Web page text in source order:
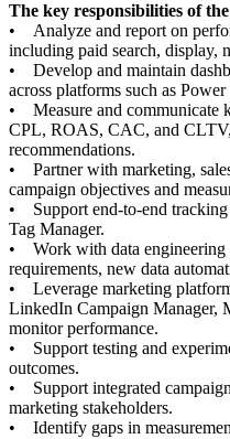
The key responsibilities of
• Analyze and report on
including paid search, display,
• Develop and maintain
across platforms such as
• Measure and communicate
CPL, ROAS, CAC, and
recommendations.
• Partner with marketing,
campaign objectives and
• Support end-to-end tracking
Tag Manager.
• Work with data engineering
requirements, new data
• Leverage marketing
LinkedIn Campaign Manager,
monitor performance.
• Support testing and
outcomes.
• Support integrated
marketing stakeholders.
• Identify gaps in